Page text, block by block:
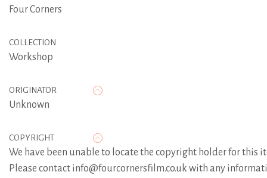
Four Corners
COLLECTION
Workshop
ORIGINATOR
Unknown
COPYRIGHT
We have been unable to locate the copyright holder for this
Please contact info@fourcornersfilm.co.uk with any